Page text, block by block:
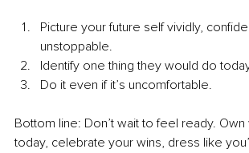
Picture your future self vividly,
unstoppable.
Identify one thing they would do
Do it even if it’s uncomfortable.
Bottom line: Don’t wait to feel ready.
today, celebrate your wins, dress like